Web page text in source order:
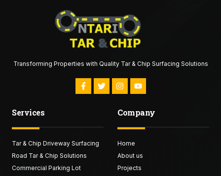
Transforming Properties with Quality Tar & Chip Surfacing Solutions
F
a
o
-
f
T
w
r
I
n
a
r
m
Y
o
u
e
Services
Tar & Chip Driveway Surfacing
Road Tar & Chip Solutions
Commercial Parking Lot
Company
Home
About us
Projects